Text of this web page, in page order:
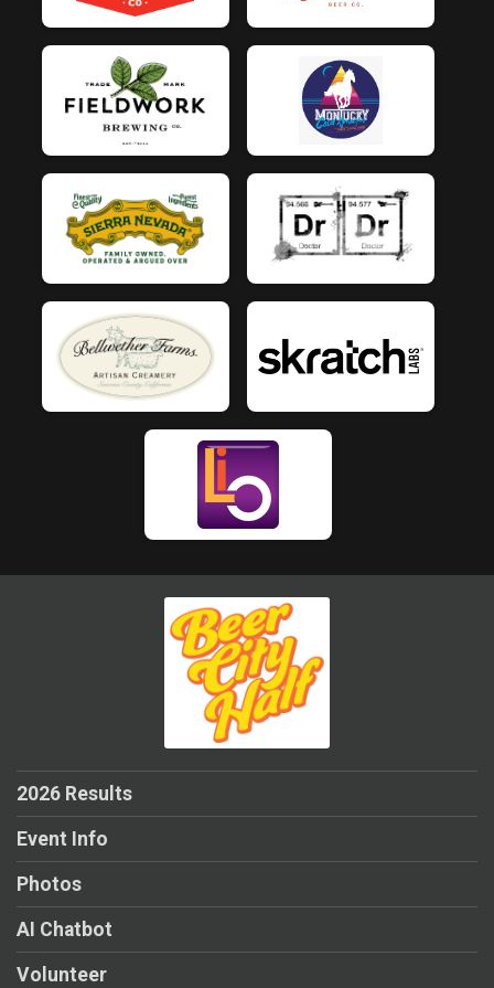
2026 Results
Event Info
Photos
AI Chatbot
Volunteer